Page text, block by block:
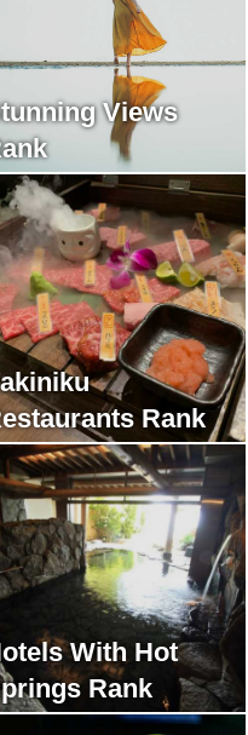
Views
Rank
With Hot
Rank